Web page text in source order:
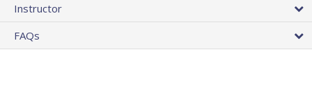
Instructor
FAQs